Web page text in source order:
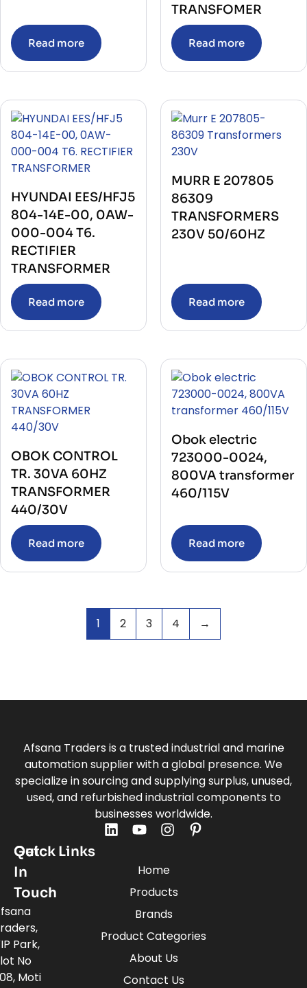
Read more
TRANSFOMER
Read more
HYUNDAI EES/HFJ5
804-14E-00, 0AW-
000-004 T6.
RECTIFIER
TRANSFORMER
Read more
MURR E 207805
86309
TRANSFORMERS
230V 50/60HZ
Read more
OBOK CONTROL
TR. 30VA 60HZ
TRANSFORMER
440/30V
Read more
Obok electric
723000-0024,
800VA transformer
460/115V
Read more
1 2 3 4 →
Afsana Traders is a trusted industrial and marine
automation supplier with a global presence. We
specialize in sourcing and supplying surplus, unused,
used, and refurbished industrial components to
businesses worldwide.
Quick Links
Home
Products
Brands
Product Categories
About Us
Contact Us
Get
In
Touch
Park,
No
Moti